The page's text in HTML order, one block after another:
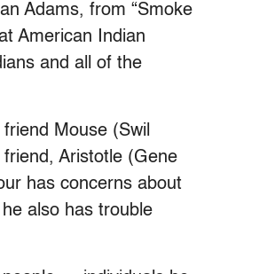
Adams, from “Smoke
American Indian
and all of the
Mouse (Swil
Aristotle (Gene
has concerns about
also has trouble